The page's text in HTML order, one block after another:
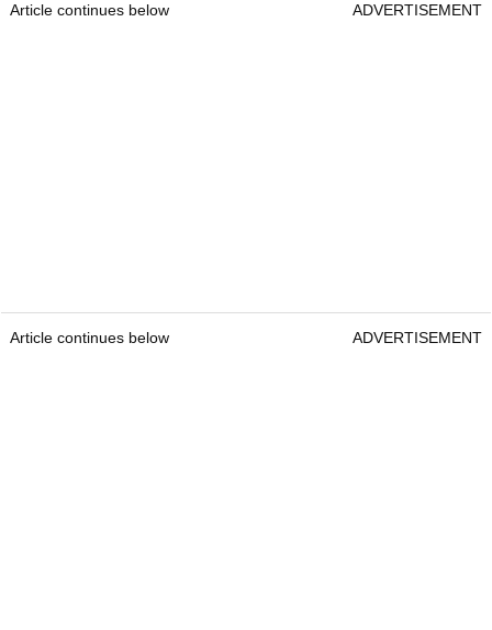
Article continues below ADVERTISEMENT
Article continues below ADVERTISEMENT